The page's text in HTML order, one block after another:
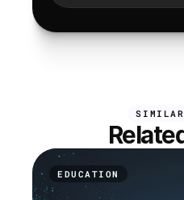
EDUCATION